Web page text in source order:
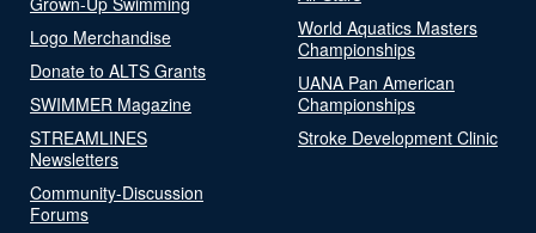
Logo Merchandise
Donate to ALTS Grants
SWIMMER Magazine
STREAMLINES
Newsletters
Community-Discussion
Forums
World Aquatics Masters
Championships
UANA Pan American
Championships
Stroke Development Clinic